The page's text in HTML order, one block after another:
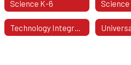
Science K-6 Science